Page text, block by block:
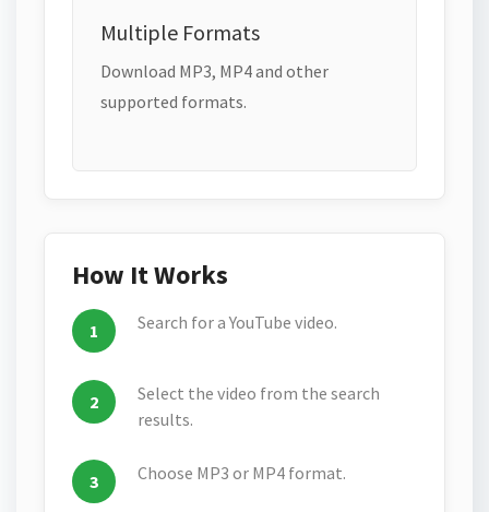
Multiple Formats
Download MP3, MP4 and other
supported formats.
How It Works
Search for a YouTube video.
Select the video from the search
results.
Choose MP3 or MP4 format.